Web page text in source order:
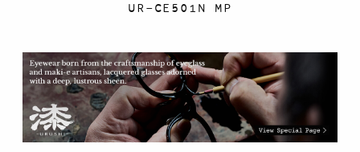
UR-CE501N MP